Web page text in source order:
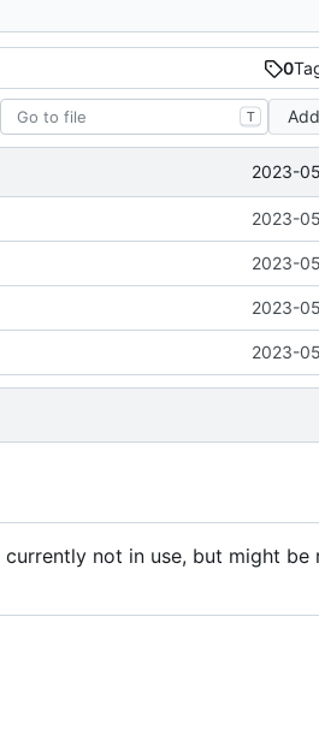
0
T
2023-
2023-
2023-
2023-
2023-
not in use, but might be